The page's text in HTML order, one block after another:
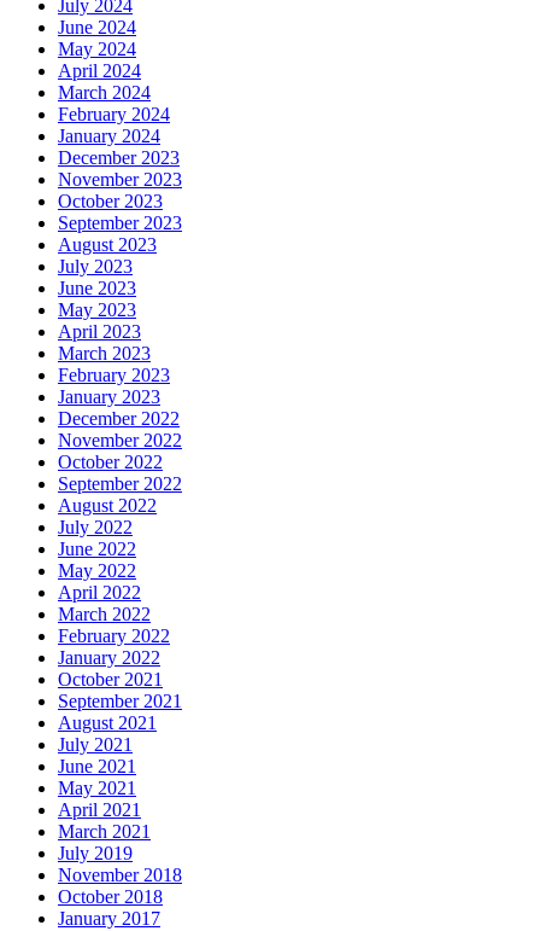
July 2024
June 2024
May 2024
April 2024
March 2024
February 2024
January 2024
December 2023
November 2023
October 2023
September 2023
August 2023
July 2023
June 2023
May 2023
April 2023
March 2023
February 2023
January 2023
December 2022
November 2022
October 2022
September 2022
August 2022
July 2022
June 2022
May 2022
April 2022
March 2022
February 2022
January 2022
October 2021
September 2021
August 2021
July 2021
June 2021
May 2021
April 2021
March 2021
July 2019
November 2018
October 2018
January 2017